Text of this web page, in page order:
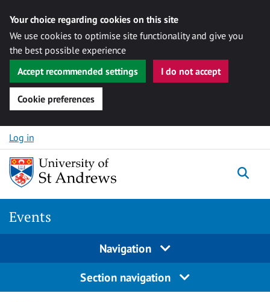
Your choice regarding cookies on this site
We use cookies to optimise site functionality and give you
the best possible experience
Accept recommended settings
I do not accept
Cookie preferences
Skip to content
Log in
Events
Navigation
Section navigation